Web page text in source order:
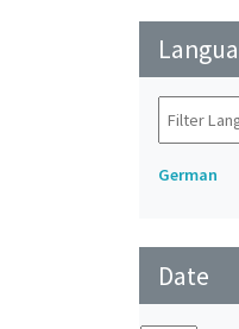
German
Date